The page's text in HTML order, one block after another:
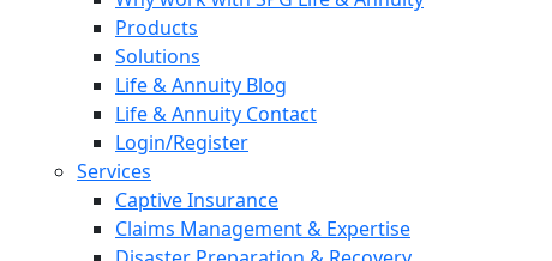
Products
Solutions
Life & Annuity Blog
Life & Annuity Contact
Login/Register
Services
Captive Insurance
Claims Management & Expertise